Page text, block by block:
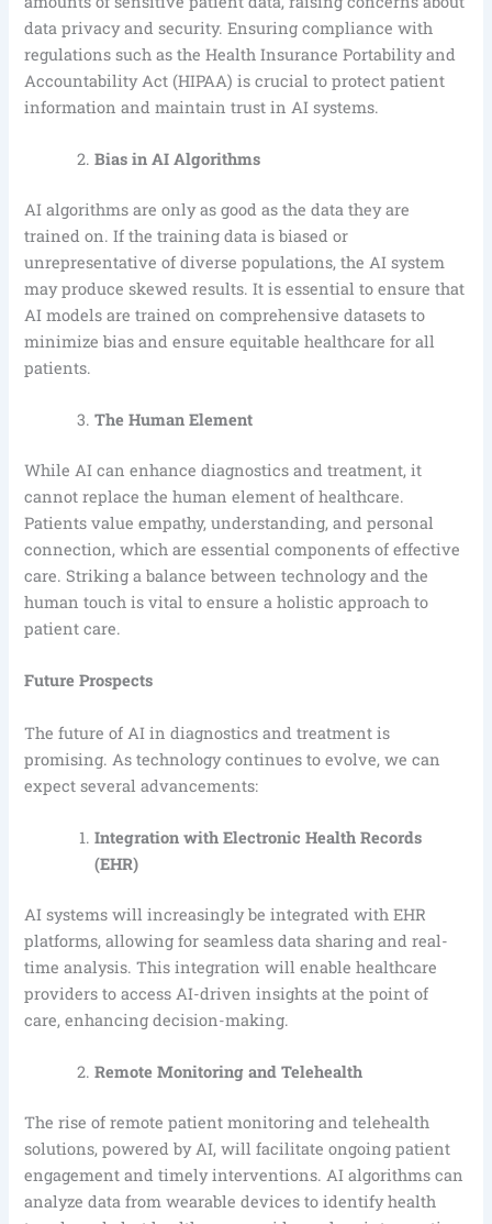
data privacy and security. Ensuring compliance with
regulations such as the Health Insurance Portability and
Accountability Act (HIPAA) is crucial to protect patient
information and maintain trust in AI systems.
Bias in AI Algorithms
AI algorithms are only as good as the data they are
trained on. If the training data is biased or
unrepresentative of diverse populations, the AI system
may produce skewed results. It is essential to ensure that
AI models are trained on comprehensive datasets to
minimize bias and ensure equitable healthcare for all
patients.
The Human Element
While AI can enhance diagnostics and treatment, it
cannot replace the human element of healthcare.
Patients value empathy, understanding, and personal
connection, which are essential components of effective
care. Striking a balance between technology and the
human touch is vital to ensure a holistic approach to
patient care.
Future Prospects
The future of AI in diagnostics and treatment is
promising. As technology continues to evolve, we can
expect several advancements:
Integration with Electronic Health Records
(EHR)
AI systems will increasingly be integrated with EHR
platforms, allowing for seamless data sharing and real-
time analysis. This integration will enable healthcare
providers to access AI-driven insights at the point of
care, enhancing decision-making.
Remote Monitoring and Telehealth
The rise of remote patient monitoring and telehealth
solutions, powered by AI, will facilitate ongoing patient
engagement and timely interventions. AI algorithms can
analyze data from wearable devices to identify health